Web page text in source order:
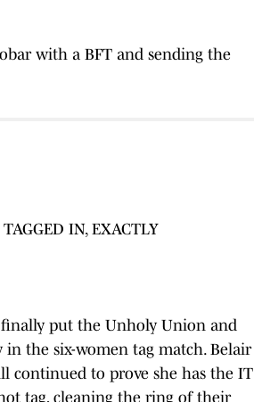
with a BFT and sending the
IN, EXACTLY
finally put the Unholy Union and
the six-women tag match. Belair
continued to prove she has the IT
tag, cleaning the ring of their